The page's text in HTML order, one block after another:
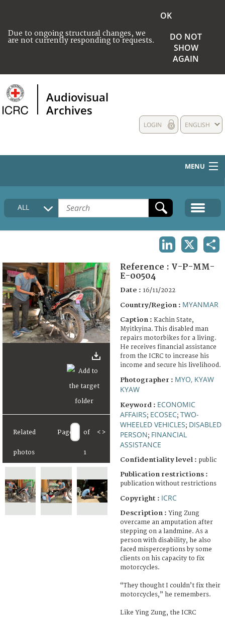
Due to ongoing structural changes, we
are not currently responding to requests.
OK
DO NOT
SHOW
AGAIN
Audiovisual
Archives
ENGLISH
LOGIN
MENU
HOME
COLLECTIONS DESCRIPTION
FAQ
ALL
Related
photos
Page of
1
< >
Reference : V-P-MM-
E-00504
Date : 16/11/2022
Country/Region : MYANMAR
Caption : Kachin State,
Myitkyina. This disabled man
repairs motorbikes for a living.
He receives financial assistance
from the ICRC to increase his
income and secure his livelihood.
Photographer : MYO, KYAW
KYAW
Keyword : ECONOMIC
AFFAIRS; ECOSEC; TWO-
WHEELED VEHICLES; DISABLED
PERSON; FINANCIAL
ASSISTANCE
Confidentiality level : public
Publication restrictions :
publication without restrictions
Copyright : ICRC
Description : Ying Zung
overcame an amputation after
stepping on a landmine. As a
person with disability, he also
faced misperceptions by some
clients on his capacity to fix
motorcycles.
“They thought I couldn’t fix their
motorcycles,” he remembers.
Like Ying Zung, the ICRC